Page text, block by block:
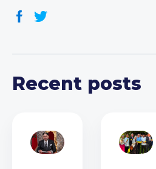
Recent posts